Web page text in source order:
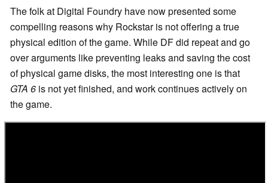
The folk at Digital Foundry have now presented some
compelling reasons why Rockstar is not offering a true
physical edition of the game. While DF did repeat and go
over arguments like preventing leaks and saving the cost
of physical game disks, the most interesting one is that
GTA 6 is not yet finished, and work continues actively on
the game.